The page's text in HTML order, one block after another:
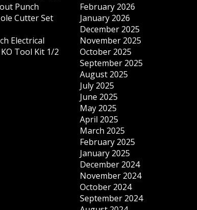
Punch
Cutter Set
Electrical
Tool Kit 1/2
February 2026
January 2026
December 2025
November 2025
October 2025
September 2025
August 2025
July 2025
June 2025
May 2025
April 2025
March 2025
February 2025
January 2025
December 2024
November 2024
October 2024
September 2024